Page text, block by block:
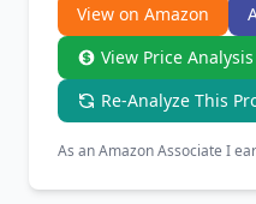
View on Amazon
View Price Analysis
Re-Analyze This
As an Amazon Associate I